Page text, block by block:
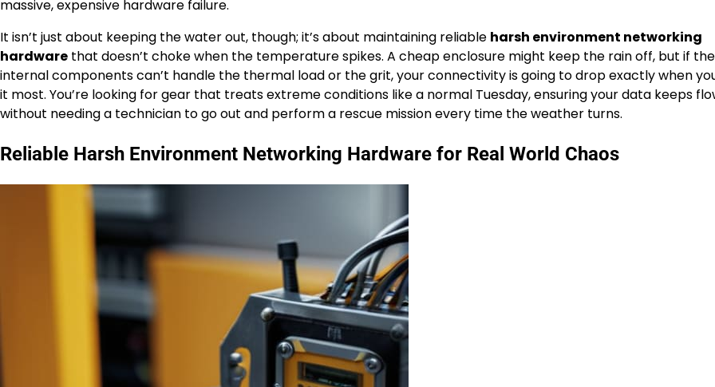
massive, expensive hardware failure.
It isn’t just about keeping the water out, though; it’s about maintaining reliable harsh environment networking
hardware that doesn’t choke when the temperature spikes. A cheap enclosure might keep the rain off, but if the
internal components can’t handle the thermal load or the grit, your connectivity is going to drop exactly when
it most. You’re looking for gear that treats extreme conditions like a normal Tuesday, ensuring your data keeps
without needing a technician to go out and perform a rescue mission every time the weather turns.
Reliable Harsh Environment Networking Hardware for Real World Chaos